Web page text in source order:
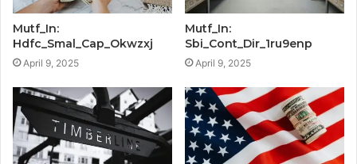
Mutf_In:
Hdfc_Smal_Cap_Okwzxj
April 9, 2025
Mutf_In:
Sbi_Cont_Dir_1ru9enp
April 9, 2025